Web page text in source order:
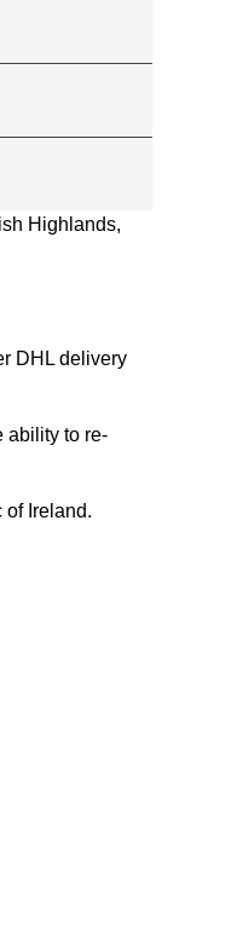
Highlands,
DHL delivery
ability to re-
Ireland.